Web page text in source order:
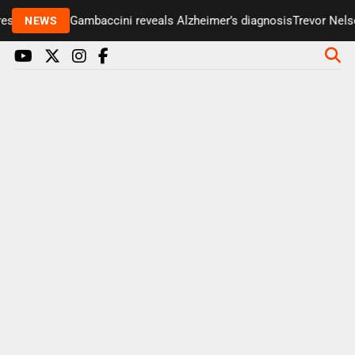
NEWS
Paul Gambaccini reveals Alzheimer’s diagnosisTrevor